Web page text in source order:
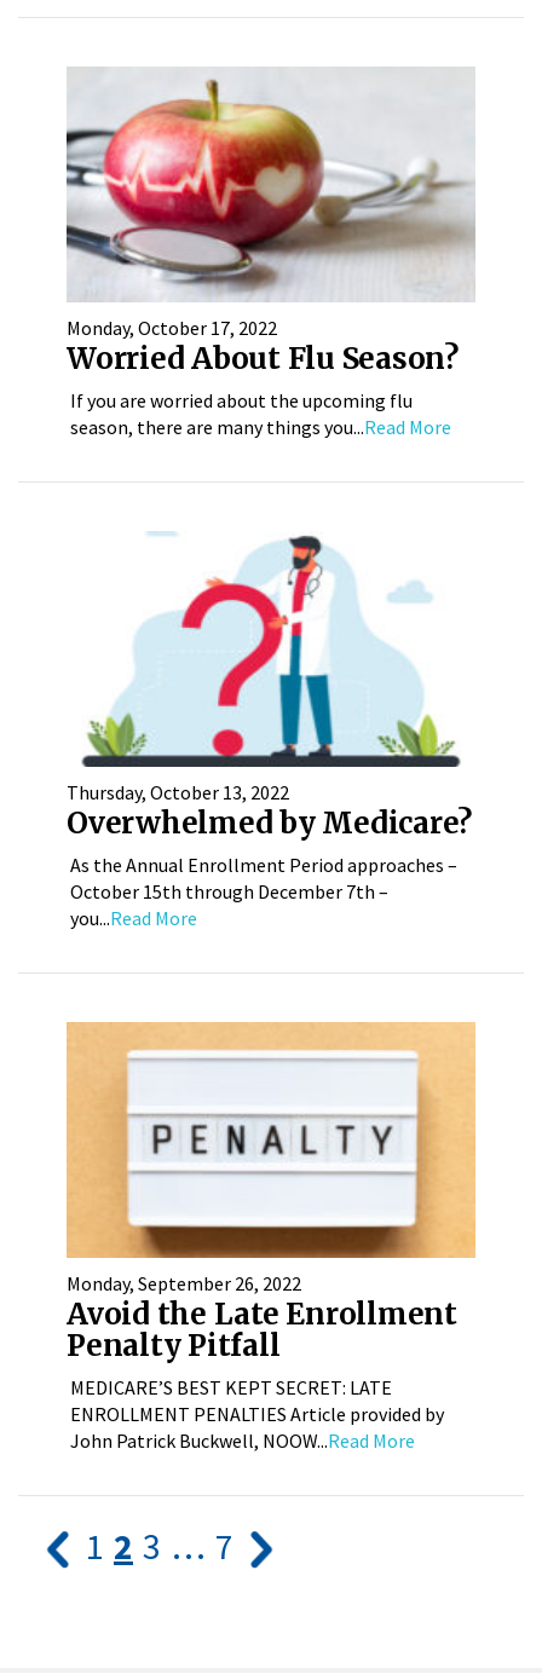
Monday, October 17, 2022
Worried About Flu Season?
If you are worried about the upcoming flu
season, there are many things you...Read More
Thursday, October 13, 2022
Overwhelmed by Medicare?
As the Annual Enrollment Period approaches –
October 15th through December 7th –
you...Read More
Monday, September 26, 2022
Avoid the Late Enrollment
Penalty Pitfall
MEDICARE’S BEST KEPT SECRET: LATE
ENROLLMENT PENALTIES Article provided by
John Patrick Buckwell, NOOW...Read More
1 2 3 … 7